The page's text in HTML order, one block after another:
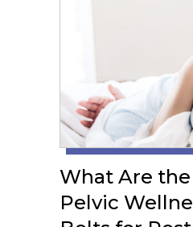
What Are
Pelvic